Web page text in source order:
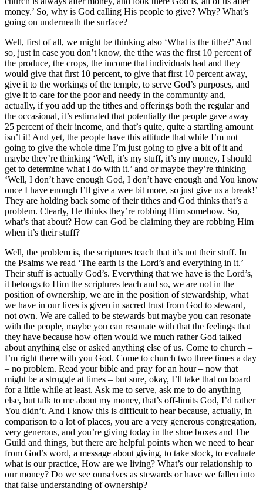
money.’ So, why is God calling His people to give? Why? What’s
going on underneath the surface?
Well, first of all, we might be thinking also ‘What is the tithe?’ And
so, just in case you don’t know, the tithe was the first 10 percent of
the produce, the crops, the income that individuals had and they
would give that first 10 percent, to give that first 10 percent away,
give it to the workings of the temple, to serve God’s purposes, and
give it to care for the poor and needy in the community and,
actually, if you add up the tithes and offerings both the regular and
the occasional, it’s estimated that potentially the people gave away
25 percent of their income, and that’s quite, quite a startling amount
isn’t it! And yet, the people have this attitude that while I’m not
going to give the whole time I’m just going to give a bit of it and
maybe they’re thinking ‘Well, it’s my stuff, it’s my money, I should
get to determine what I do with it.’ and or maybe they’re thinking
‘Well, I don’t have enough God, I don’t have enough and You know
once I have enough I’ll give a wee bit more, so just give us a break!’
They are holding back some of their tithes and God thinks that’s a
problem. Clearly, He thinks they’re robbing Him somehow. So,
what’s that about? How can God be claiming they are robbing Him
when it’s their stuff?
Well, the problem is, the scriptures teach that it’s not their stuff. In
the Psalms we read ‘The earth is the Lord’s and everything in it.’
Their stuff is actually God’s. Everything that we have is the Lord’s,
it belongs to Him the scriptures teach and so, we are not in the
position of ownership, we are in the position of stewardship, what
we have in our lives is given in sacred trust from God to steward,
not own. We are called to be stewards but maybe you can resonate
with the people, maybe you can resonate with that the feelings that
they have because how often would we much rather God talked
about anything else or asked anything else of us. Come to church –
I’m right there with you God. Come to church two three times a day
– no problem. Read your bible and pray for an hour – now that
might be a struggle at times – but sure, okay, I’ll take that on board
for a little while at least. Ask me to serve, ask me to do anything
else, but talk to me about my money, that’s off-limits God, I’d rather
You didn’t. And I know this is difficult to hear because, actually, in
comparison to a lot of places, you are a very generous congregation,
very generous, and you’re giving today in the shoe boxes and The
Guild and things, but there are helpful points when we need to hear
from God’s word, a message about giving, to take stock, to evaluate
what is our practice, How are we living? What’s our relationship to
our money? Do we see ourselves as stewards or have we fallen into
that false understanding of ownership?